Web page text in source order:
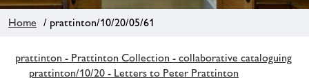
Home / prattinton/10/20/05/61
prattinton - Prattinton Collection - collaborative cataloguing
prattinton/10/20 - Letters to Peter Prattinton